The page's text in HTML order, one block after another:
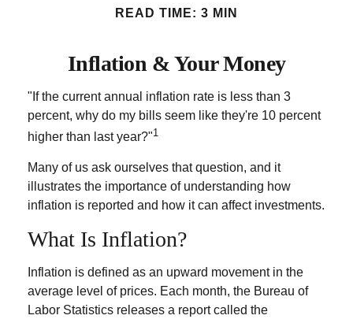
READ TIME: 3 MIN
Inflation & Your Money
"If the current annual inflation rate is less than 3
percent, why do my bills seem like they're 10 percent
higher than last year?"1
Many of us ask ourselves that question, and it
illustrates the importance of understanding how
inflation is reported and how it can affect investments.
What Is Inflation?
Inflation is defined as an upward movement in the
average level of prices. Each month, the Bureau of
Labor Statistics releases a report called the